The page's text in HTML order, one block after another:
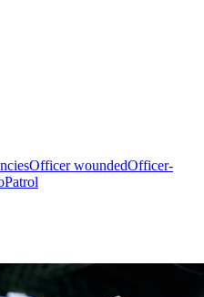
Officer woundedOfficer-
Patrol